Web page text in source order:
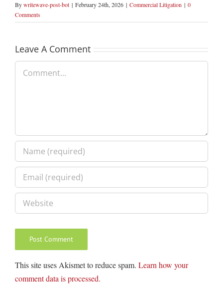
Bywritewave-post-bot | February 24th, 2026 | Commercial Litigation | 0
Comments
Leave A Comment
This site uses Akismet to reduce spam. Learn how your
comment data is processed.